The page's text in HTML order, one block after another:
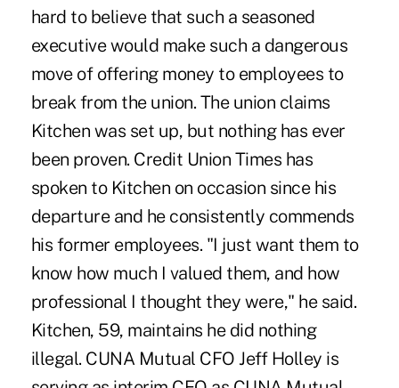
hard to believe that such a seasoned
executive would make such a dangerous
move of offering money to employees to
break from the union. The union claims
Kitchen was set up, but nothing has ever
been proven. Credit Union Times has
spoken to Kitchen on occasion since his
departure and he consistently commends
his former employees. "I just want them to
know how much I valued them, and how
professional I thought they were," he said.
Kitchen, 59, maintains he did nothing
illegal. CUNA Mutual CFO Jeff Holley is